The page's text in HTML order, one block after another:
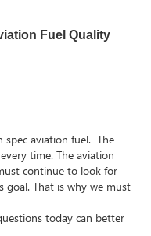
Fuel Quality
spec aviation fuel. The
time. The aviation
continue to look for
goal. That is why we must
today can better